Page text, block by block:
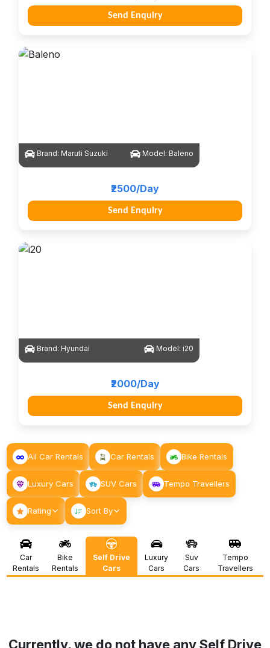
Send Enquiry
Brand: Maruti Suzuki Model: Baleno
₹2500/Day
Send Enquiry
Brand: Hyundai Model: i20
₹2000/Day
Send Enquiry
All Car Rentals Car Rentals Bike Rentals
Luxury Cars SUV Cars Tempo Travellers
Rating Sort By
Car
Rentals
Bike
Rentals
Self Drive
Cars
Luxury
Cars
Suv
Cars
Tempo
Travellers
Currently, we do not have any Self Drive